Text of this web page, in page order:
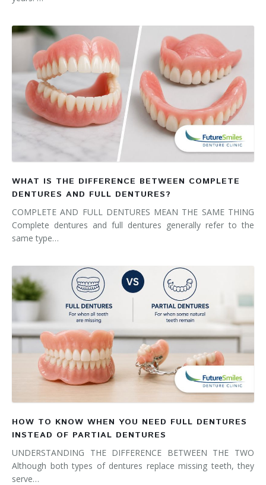
WHAT IS THE DIFFERENCE BETWEEN COMPLETE
DENTURES AND FULL DENTURES?
COMPLETE AND FULL DENTURES MEAN THE SAME THING
Complete dentures and full dentures generally refer to the
same type…
HOW TO KNOW WHEN YOU NEED FULL DENTURES
INSTEAD OF PARTIAL DENTURES
UNDERSTANDING THE DIFFERENCE BETWEEN THE TWO
Although both types of dentures replace missing teeth, they
serve…